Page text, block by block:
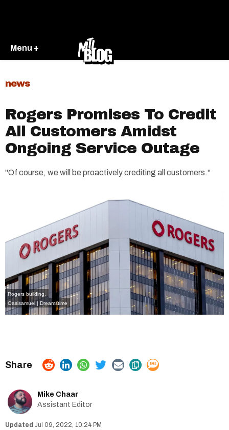
Menu +
news
Rogers Promises To Credit
All Customers Amidst
Ongoing Service Outage
"Of course, we will be proactively crediting all customers."
Rogers building.
Oasisamuel | Dreamstime
Mike Chaar
Assistant Editor
Jul 09, 2022, 10:24 PM